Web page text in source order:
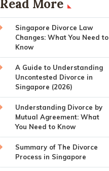
Read More
Singapore Divorce Law
Changes: What You Need to
Know
A Guide to Understanding
Uncontested Divorce in
Singapore (2026)
Understanding Divorce by
Mutual Agreement: What
You Need to Know
Summary of The Divorce
Process in Singapore